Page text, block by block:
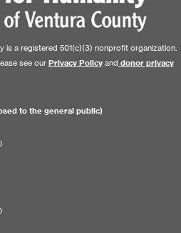
is a registered 501(c)(3) nonprofit organization.
see our Privacy Policy and donor privacy
to the general public)